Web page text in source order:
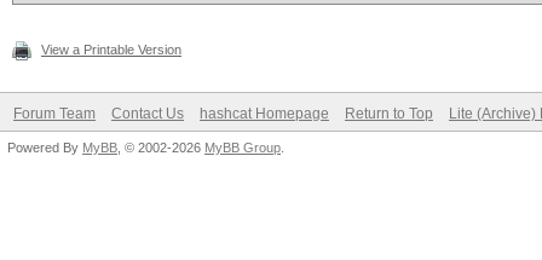
View a Printable Version
Forum Team Contact Us hashcat Homepage Return to Top Lite (Archive)
Powered By MyBB , © 2002-2026 MyBB Group